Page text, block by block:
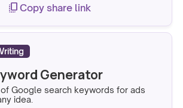
copy_all Copy share link
Generator
Google search keywords for ads
idea.